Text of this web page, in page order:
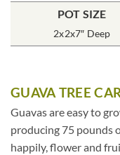
POT SIZE
2x2x7″ Deep
GUAVA TREE
Guavas are easy to
producing 75 pounds
happily, flower and